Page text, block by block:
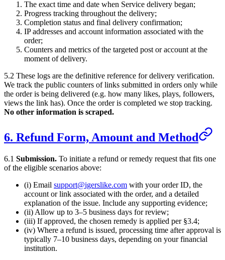
The exact time and date when Service delivery began;
Progress tracking throughout the delivery;
Completion status and final delivery confirmation;
IP addresses and account information associated with the
order;
Counters and metrics of the targeted post or account at the
moment of delivery.
5.2 These logs are the definitive reference for delivery verification.
We track the public counters of links submitted in orders only while
the order is being delivered (e.g. how many likes, plays, followers,
views the link has). Once the order is completed we stop tracking.
No other information is scraped.
6. Refund Form, Amount and Method
6.1 Submission. To initiate a refund or remedy request that fits one
of the eligible scenarios above:
(i) Email support@igerslike.com with your order ID, the
account or link associated with the order, and a detailed
explanation of the issue. Include any supporting evidence;
(ii) Allow up to 3–5 business days for review;
(iii) If approved, the chosen remedy is applied per §3.4;
(iv) Where a refund is issued, processing time after approval is
typically 7–10 business days, depending on your financial
institution.